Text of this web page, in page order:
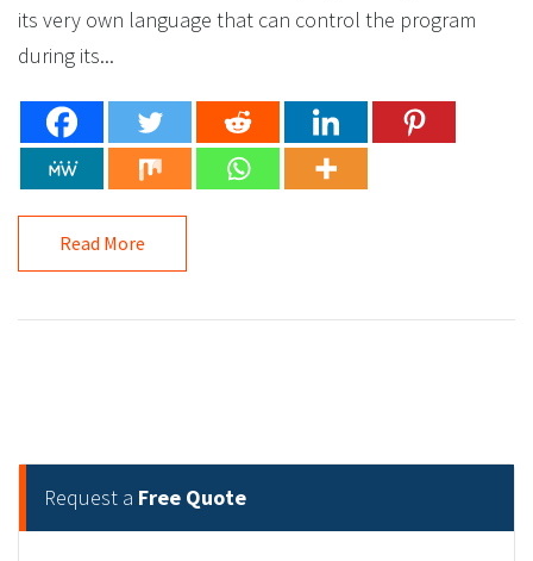
its very own language that can control the program
during its...
Read More
Request a Free Quote